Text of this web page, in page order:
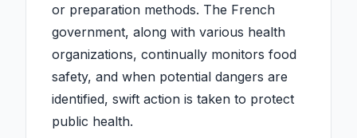
or preparation methods. The French
government, along with various health
organizations, continually monitors food
safety, and when potential dangers are
identified, swift action is taken to protect
public health.